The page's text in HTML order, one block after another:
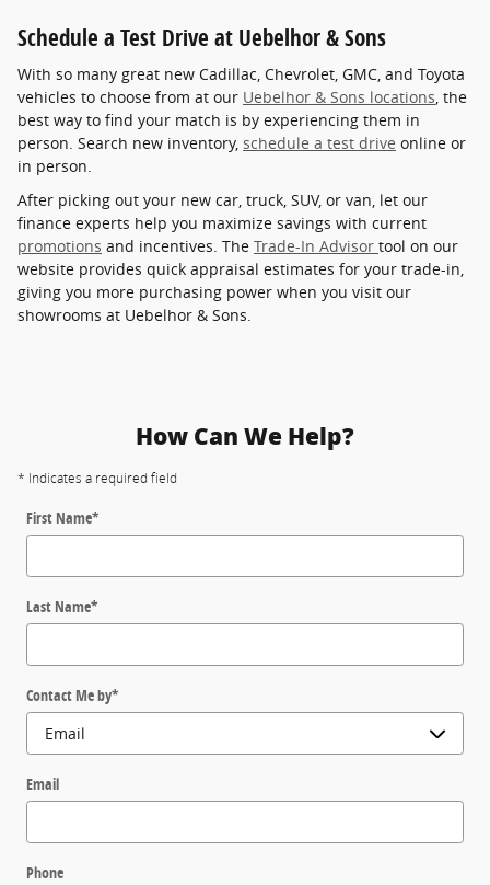
Schedule a Test Drive at Uebelhor & Sons
With so many great new Cadillac, Chevrolet, GMC, and Toyota
vehicles to choose from at our Uebelhor & Sons locations, the
best way to find your match is by experiencing them in
person. Search new inventory, schedule a test drive online or
in person.
After picking out your new car, truck, SUV, or van, let our
finance experts help you maximize savings with current
promotions and incentives. The Trade-In Advisor tool on our
website provides quick appraisal estimates for your trade-in,
giving you more purchasing power when you visit our
showrooms at Uebelhor & Sons.
How Can We Help?
* Indicates a required field
First Name*
Last Name*
Contact Me by*
Email
Phone